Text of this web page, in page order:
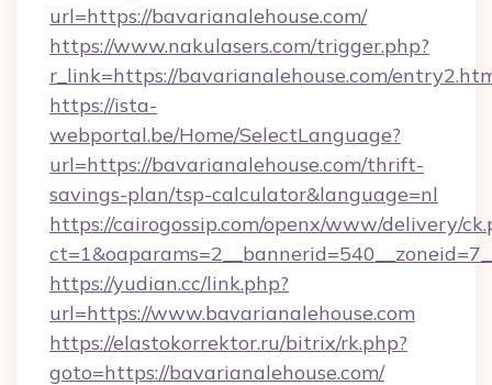
url=https://bavarianalehouse.com/
https://www.nakulasers.com/trigger.php?
r_link=https://bavarianalehouse.com/
https://ista-
webportal.be/Home/SelectLanguage?
url=https://bavarianalehouse.com/thrift-
savings-plan/tsp-calculator&language=nl
https://cairogossip.com/openx/www/delivery/
https://yudian.cc/link.php?
url=https://www.bavarianalehouse.com
https://elastokorrektor.ru/bitrix/rk.php?
goto=https://bavarianalehouse.com/